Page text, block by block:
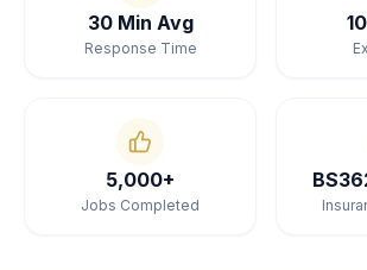
30 Min Avg
Response Time
5,000+
Jobs Completed